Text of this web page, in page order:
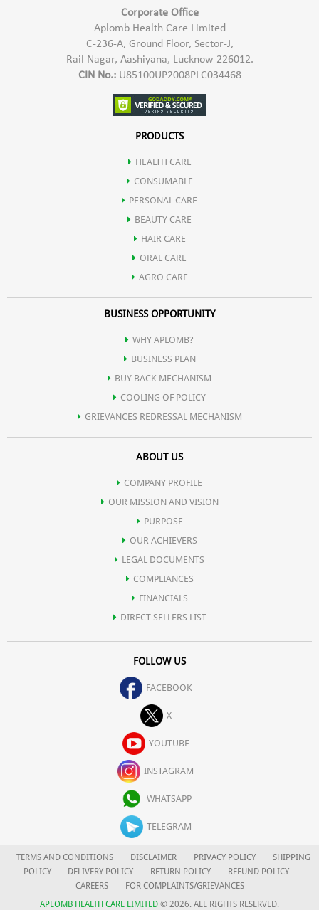
Corporate Office
Aplomb Health Care Limited
C-236-A, Ground Floor, Sector-J,
Rail Nagar, Aashiyana, Lucknow-226012.
CIN No.:U85100UP2008PLC034468
PRODUCTS
HEALTH CARE
CONSUMABLE
PERSONAL CARE
BEAUTY CARE
HAIR CARE
ORAL CARE
AGRO CARE
BUSINESS OPPORTUNITY
WHY APLOMB?
BUSINESS PLAN
BUY BACK MECHANISM
COOLING OF POLICY
GRIEVANCES REDRESSAL MECHANISM
ABOUT US
COMPANY PROFILE
OUR MISSION AND VISION
PURPOSE
OUR ACHIEVERS
LEGAL DOCUMENTS
COMPLIANCES
FINANCIALS
DIRECT SELLERS LIST
FOLLOW US
FACEBOOK
X
YOUTUBE
INSTAGRAM
WHATSAPP
TELEGRAM
TERMS AND CONDITIONS DISCLAIMER PRIVACY POLICY
SHIPPING
POLICY
DELIVERY POLICY RETURN POLICY
REFUND POLICY
CAREERS
FOR COMPLAINTS/GRIEVANCES
APLOMB HEALTH CARE LIMITED © 2026. ALL RIGHTS RESERVED.